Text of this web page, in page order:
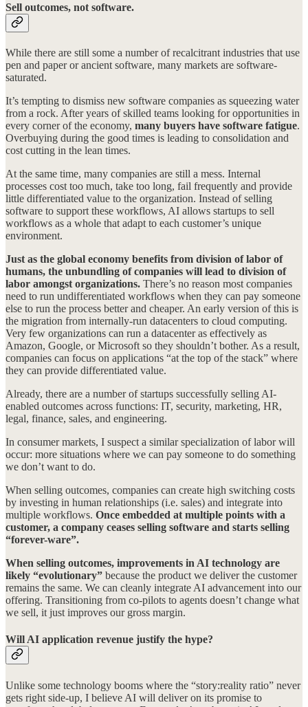
Sell outcomes, not software.
While there are still some a number of recalcitrant industries that use
pen and paper or ancient software, many markets are software-
saturated.
It’s tempting to dismiss new software companies as squeezing water
from a rock. After years of skilled teams looking for opportunities in
every corner of the economy, many buyers have software fatigue.
Overbuying during the good times is leading to consolidation and
cost cutting in the lean times.
At the same time, many companies are still a mess. Internal
processes cost too much, take too long, fail frequently and provide
little differentiated value to the organization. Instead of selling
software to support these workflows, AI allows startups to sell
workflows as a whole that adapt to each customer’s unique
environment.
Just as the global economy benefits from division of labor of
humans, the unbundling of companies will lead to division of
labor amongst organizations. There’s no reason most companies
need to run undifferentiated workflows when they can pay someone
else to run the process better and cheaper. An early version of this is
the migration from internally-run datacenters to cloud computing.
Very few organizations can run a datacenter as effectively as
Amazon, Google, or Microsoft so they shouldn’t bother. As a result,
companies can focus on applications “at the top of the stack” where
they can provide differentiated value.
Already, there are a number of startups successfully selling AI-
enabled outcomes across functions: IT, security, marketing, HR,
legal, finance, sales, and engineering.
In consumer markets, I suspect a similar specialization of labor will
occur: more situations where we can pay someone to do something
we don’t want to do.
When selling outcomes, companies can create high switching costs
by investing in human relationships (i.e. sales) and integrate into
multiple workflows. Once embedded at multiple points with a
customer, a company ceases selling software and starts selling
“forever-ware”.
When selling outcomes, improvements in AI technology are
likely “evolutionary” because the product we deliver the customer
remains the same. We can cleanly integrate AI advancement into our
offering. Transitioning from co-pilots to agents doesn’t change what
we sell, it just improves our gross margin.
Will AI application revenue justify the hype?
Unlike some technology booms where the “story:reality ratio” never
gets right side-up, I believe AI will deliver on its promise to